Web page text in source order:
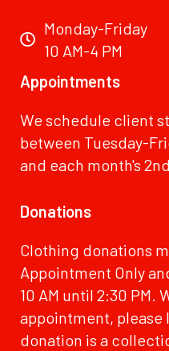
Monday-Friday
10 AM-4 PM
Appointments
We schedule client
between Tuesday-
and each month's
Donations
Clothing donations
Appointment Only
10 AM until 2:30 PM.
appointment, please
donation is a